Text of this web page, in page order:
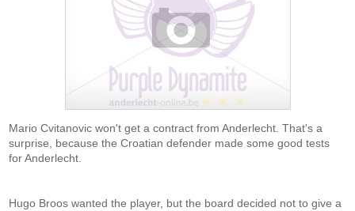
Mario Cvitanovic won't get a contract from Anderlecht. That's a
surprise, because the Croatian defender made some good tests
for Anderlecht.
Hugo Broos wanted the player, but the board decided not to give a